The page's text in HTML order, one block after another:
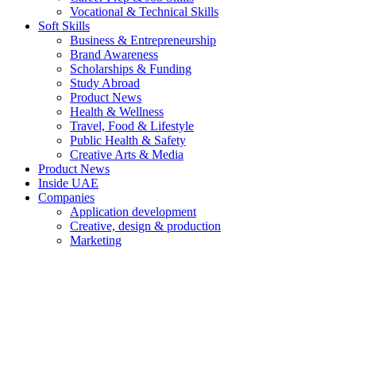
Vocational & Technical Skills
Soft Skills
Business & Entrepreneurship
Brand Awareness
Scholarships & Funding
Study Abroad
Product News
Health & Wellness
Travel, Food & Lifestyle
Public Health & Safety
Creative Arts & Media
Product News
Inside UAE
Companies
Application development
Creative, design & production
Marketing